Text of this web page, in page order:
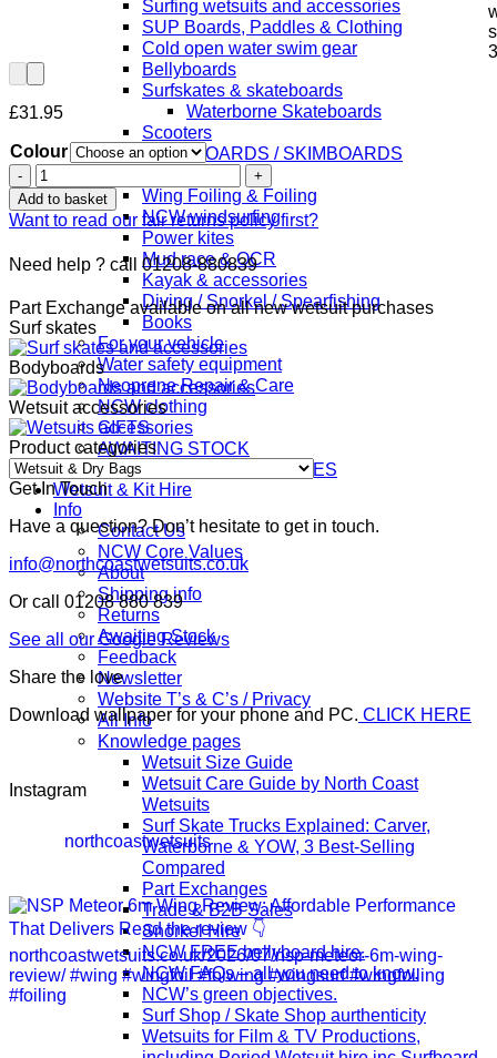
Surfing wetsuits and accessories
SUP Boards, Paddles & Clothing
Cold open water swim gear
Bellyboards
Surfskates & skateboards
Waterborne Skateboards
Scooters
BODYBOARDS / SKIMBOARDS
Wing Foiling & Foiling
NCW windsurfing
Power kites
Mud race & OCR
Kayak & accessories
Diving / Snorkel / Spearfishing
Books
For your vehicle
Water safety equipment
Neoprene Repair & Care
NCW clothing
GIFTS
AWAITING STOCK
SUMMER & WINTER ROBES
Wetsuit & Kit Hire
Info
Contact Us
NCW Core Values
About
Shipping info
Returns
Awaiting Stock
Feedback
Newsletter
Website T’s & C’s / Privacy
All Info
Knowledge pages
Wetsuit Size Guide
Wetsuit Care Guide by North Coast
Wetsuits
Surf Skate Trucks Explained: Carver,
Waterborne & YOW, 3 Best-Selling
Compared
Part Exchanges
Trade & B2B Sales
Snorkel Hire
NCW FREE bellyboard hire.
NCW FAQs – all you need to know.
NCW’s green objectives.
Surf Shop / Skate Shop aurthenticity
Wetsuits for Film & TV Productions,
£31.95
Colour
Ultimate
dry
bag
tow
|
swimming.
quantity
Add to basket
Want to read our fair returns policy first?
Need help ? call 01208-880839
Part Exchange available on all new wetsuit purchases
Surf skates
Bodyboards
Wetsuit accessories
Product categories
Get In Touch
Have a question? Don’t hesitate to get in touch.
info@northcoastwetsuits.co.uk
Or call 01208 880 839
See all our Google Reviews
Share the love
Download wallpaper for your phone and PC. CLICK HERE
Instagram
northcoastwetsuits